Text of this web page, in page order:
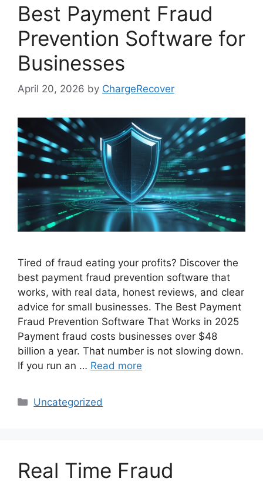
Best Payment Fraud
Prevention Software for
Businesses
April 20, 2026 by ChargeRecover
Tired of fraud eating your profits? Discover the
best payment fraud prevention software that
works, with real data, honest reviews, and clear
advice for small businesses. The Best Payment
Fraud Prevention Software That Works in 2025
Payment fraud costs businesses over $48
billion a year. That number is not slowing down.
If you run an … Read more
Categories
Uncategorized
Real Time Fraud